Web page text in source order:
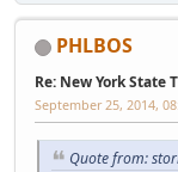
PHLBOS
Re: New York State
September 25, 2014,
Quote from: